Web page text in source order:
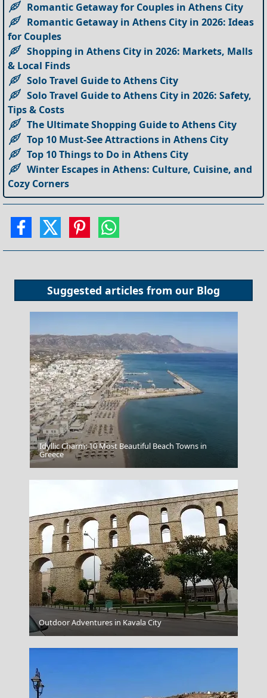
Romantic Getaway for Couples in Athens City
Romantic Getaway in Athens City in 2026: Ideas
for Couples
Shopping in Athens City in 2026: Markets, Malls
& Local Finds
Solo Travel Guide to Athens City
Solo Travel Guide to Athens City in 2026: Safety,
Tips & Costs
The Ultimate Shopping Guide to Athens City
Top 10 Must-See Attractions in Athens City
Top 10 Things to Do in Athens City
Winter Escapes in Athens: Culture, Cuisine, and
Cozy Corners
Suggested articles from our Blog
Folegandros
Perveli Bay
Idyllic Charm: 10 Most Beautiful Beach Towns in
Greece
Outdoor Adventures in Kavala City